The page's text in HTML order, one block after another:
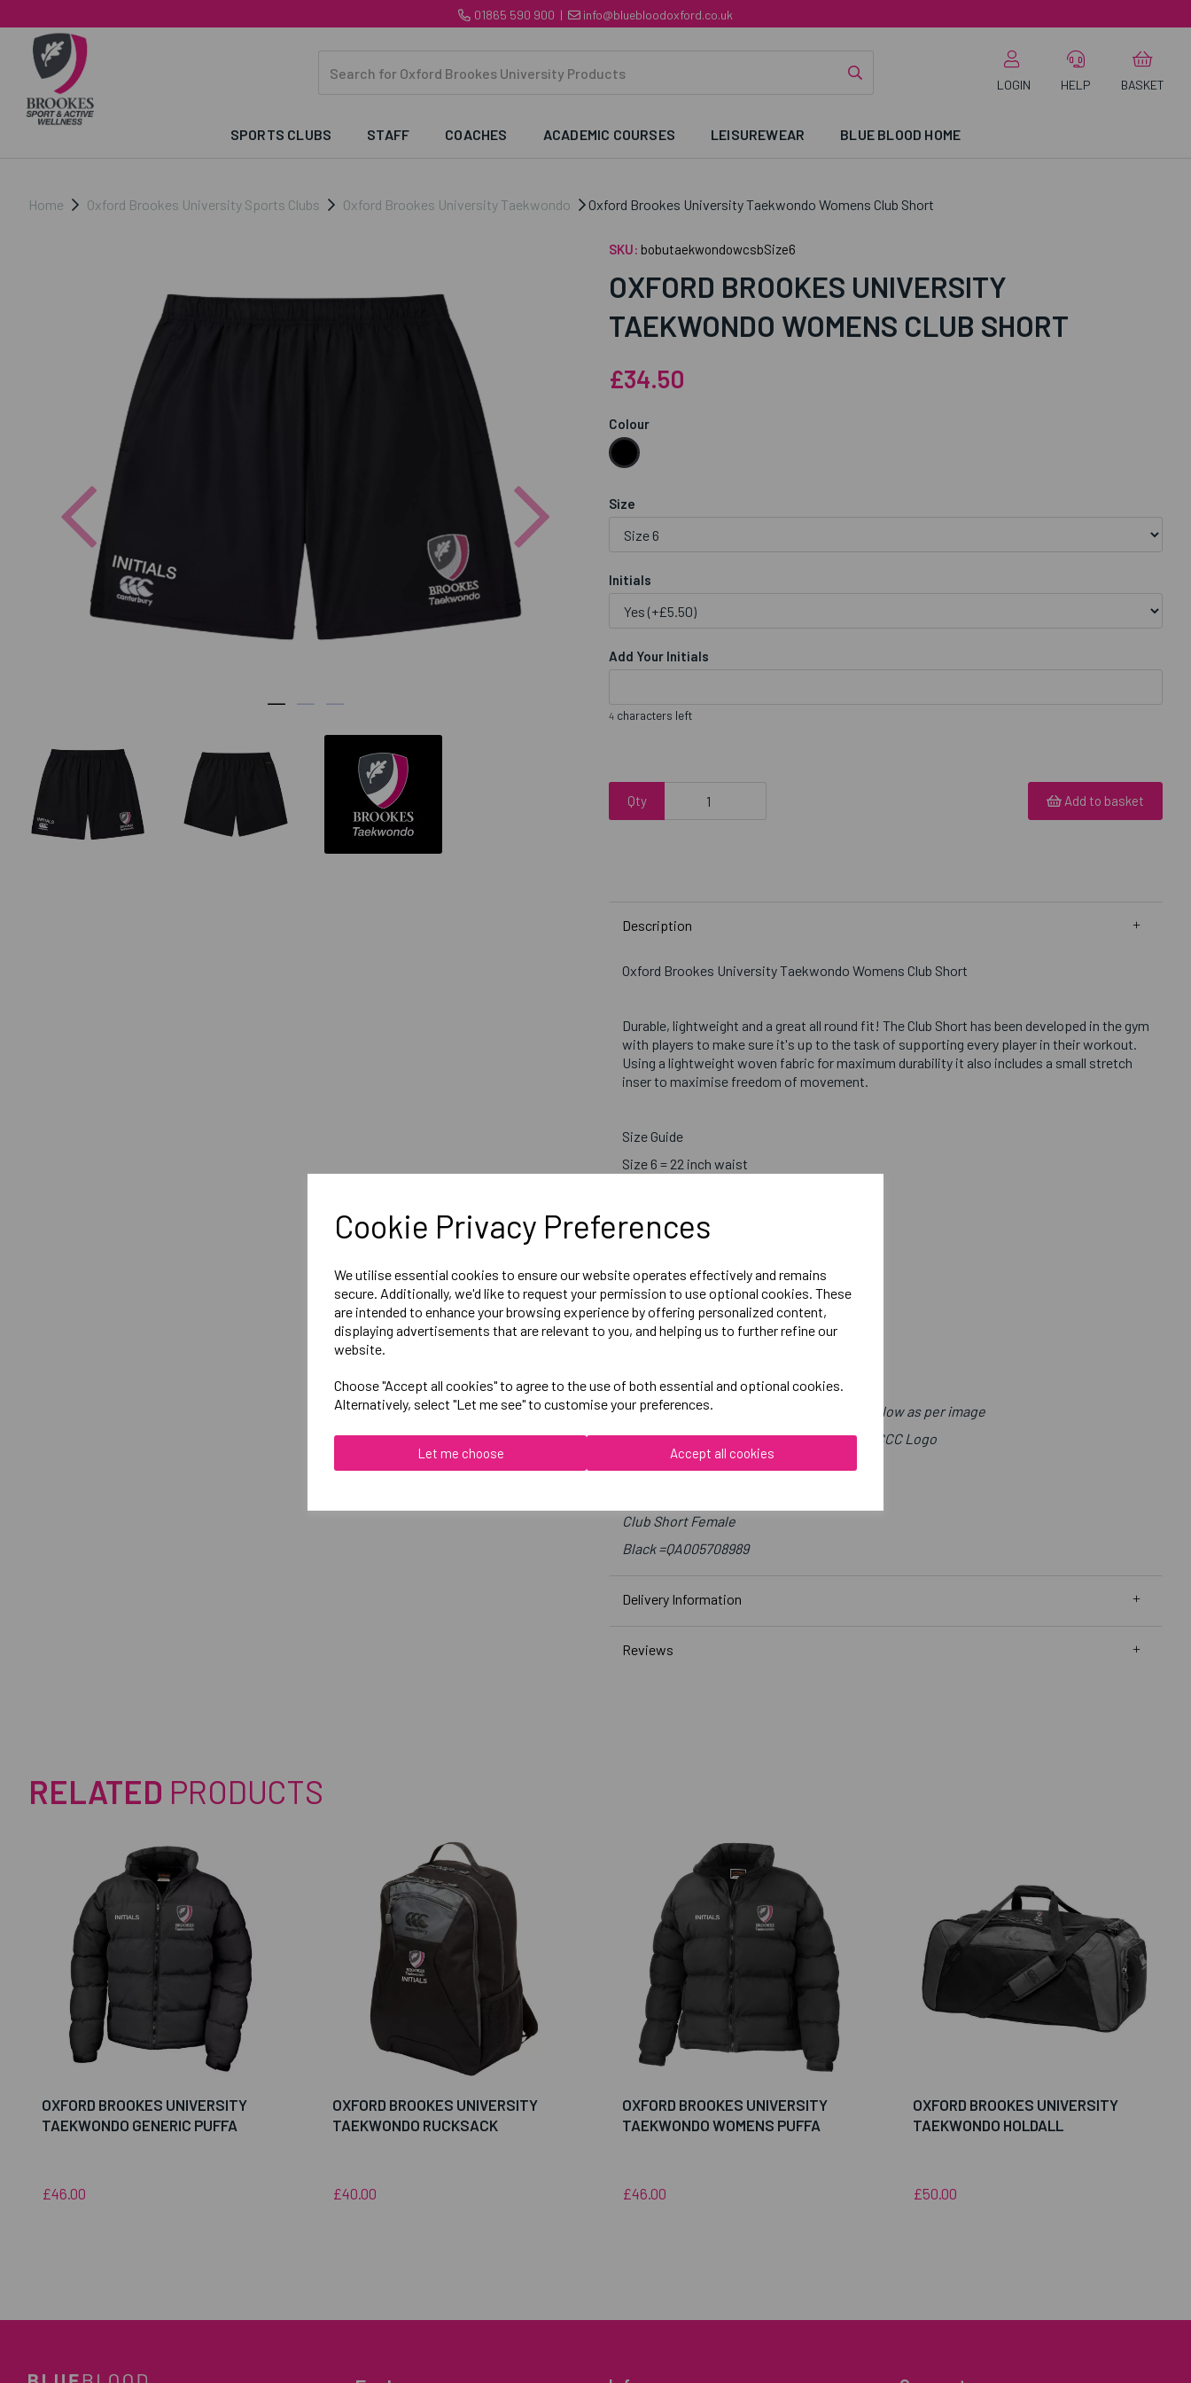
Cookie Privacy Preferences
We utilise essential cookies to ensure our website operates effectively and remains
secure. Additionally, we'd like to request your permission to use optional cookies. These
are intended to enhance your browsing experience by offering personalized content,
displaying advertisements that are relevant to you, and helping us to further refine our
website.
Choose "Accept all cookies" to agree to the use of both essential and optional cookies.
Alternatively, select "Let me see" to customise your preferences.
Let me choose Accept all cookies
01865 590 900 | info@bluebloodoxford.co.uk
LOGIN HELP BASKET
SPORTS CLUBS STAFF COACHES ACADEMIC COURSES LEISUREWEAR BLUE BLOOD HOME
Home Oxford Brookes University Sports Clubs Oxford Brookes University Taekwondo Oxford Brookes University Taekwondo Womens Club Short
Previous
SKU: bobutaekwondowcsbSize6
OXFORD BROOKES UNIVERSITY
TAEKWONDO WOMENS CLUB SHORT
£34.50
Colour
Size
Initials
Add Your Initials
4 characters left
Qty Add to basket
Description
Oxford Brookes University Taekwondo Womens Club Short
Durable, lightweight and a great all round fit! The Club Short has been developed in the gym
with players to make sure it's up to the task of supporting every player in their workout.
Using a lightweight woven fabric for maximum durability it also includes a small stretch
inser to maximise freedom of movement.
Size Guide
Size 6 = 22 inch waist
Size 10 = 26 inch waist
Size 14 = 30 inch waist
Size 16 = 32 inch waist
Size 18 = 34 inch waist
Embroidered Logo Left Leg with Sport Below as per image
Optional Printed Initials Right Leg Above CCC Logo
Club Short Female
Black =QA005708989
Delivery Information
Reviews
RELATED PRODUCTS
OXFORD BROOKES UNIVERSITY
TAEKWONDO GENERIC PUFFA
£46.00
OXFORD BROOKES UNIVERSITY
TAEKWONDO RUCKSACK
£40.00
OXFORD BROOKES UNIVERSITY
TAEKWONDO WOMENS PUFFA
£46.00
OXFORD BROOKES UNIVERSITY
TAEKWONDO HOLDALL
£50.00